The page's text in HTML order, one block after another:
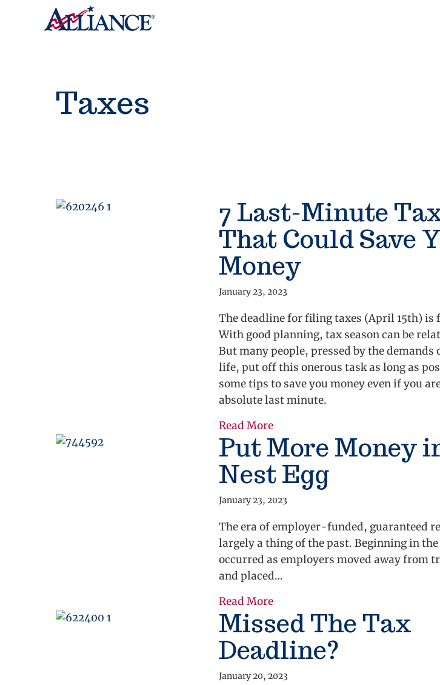
Taxes
7 Last-Minute
That Could Save
Money
January 23, 2023
The deadline for filing taxes (April 15th) is
With good planning, tax season can be
But many people, pressed by the demands
life, put off this onerous task as long as
some tips to save you money even if you
absolute last minute.
Read More about 7 Last-Minute Tax Tips
Put More Money
Nest Egg
January 23, 2023
The era of employer-funded, guaranteed
largely a thing of the past. Beginning in
occurred as employers moved away from
and placed…
Read More
Missed The Tax
Deadline?
January 20, 2023